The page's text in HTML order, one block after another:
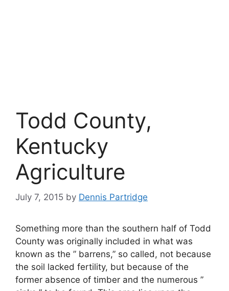
Todd County,
Kentucky
Agriculture
July 7, 2015 by Dennis Partridge
Something more than the southern half of Todd
County was originally included in what was
known as the ” barrens,” so called, not because
the soil lacked fertility, but because of the
former absence of timber and the numerous ”